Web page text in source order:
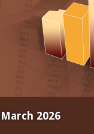
2026